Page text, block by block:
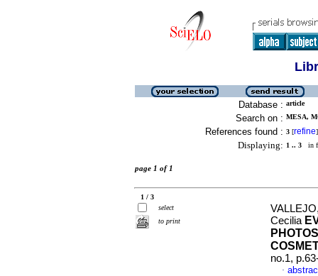
Database : article
Search on : MESA,
References found : 3 [refine]
Displaying: 1 .. 3 in
page 1 of 1
1 / 3
select
to print
Cecilia
no.1,
·